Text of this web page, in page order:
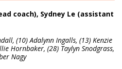
coach), Sydney Le (assistant
(10) Adalynn Ingalls, (13) Kenzie
Hornbaker, (28) Taylyn Snodgrass,
Nagy